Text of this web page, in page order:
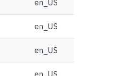
en_US
en_US
en_US
en_US